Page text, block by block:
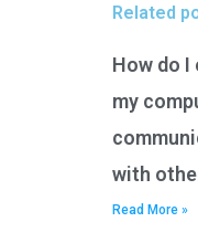
Related
How do
my
with
Read More »